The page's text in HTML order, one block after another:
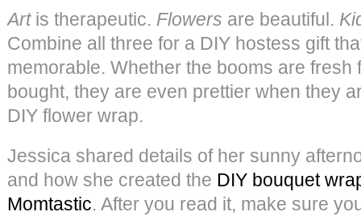
Artis therapeutic. Flowers are beautiful.
Combine all three for a DIY hostess gift
memorable. Whether the booms are fresh
bought, they are even prettier when they
DIY flower wrap.
Jessica shared details of her sunny
and how she created the DIY bouquet
Momtastic. After you read it, make sure